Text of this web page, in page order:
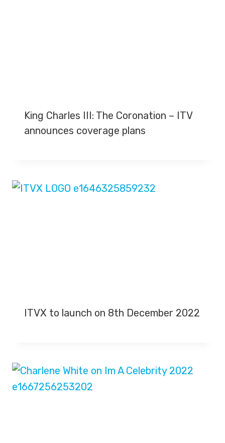
King Charles III: The Coronation – ITV
announces coverage plans
ITVX to launch on 8th December 2022